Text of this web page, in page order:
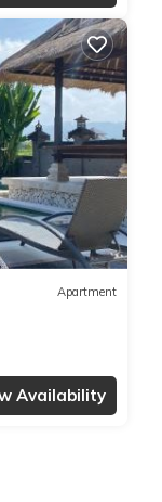
Apartment
Availability